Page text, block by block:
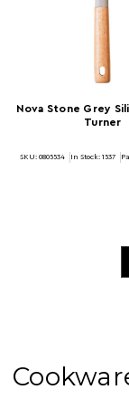
Nova Stone Grey
Turner
SKU: 0805534 In Stock: 1537